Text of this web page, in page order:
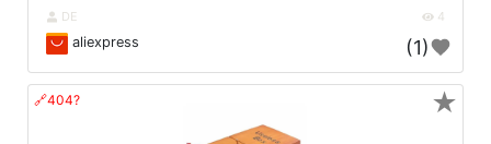
DE 4
aliexpress (1)
🔗404? ★